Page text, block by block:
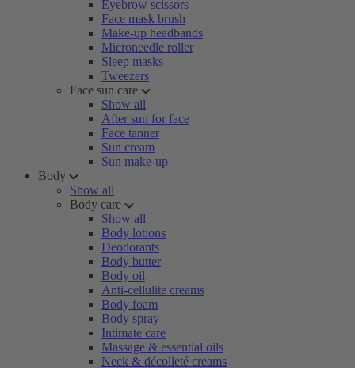
Eyebrow scissors
Face mask brush
Make-up headbands
Microneedle roller
Sleep masks
Tweezers
Face sun care
Show all
After sun for face
Face tanner
Sun cream
Sun make-up
Body
Show all
Body care
Show all
Body lotions
Deodorants
Body butter
Body oil
Anti-cellulite creams
Body foam
Body spray
Intimate care
Massage & essential oils
Neck & décolleté creams